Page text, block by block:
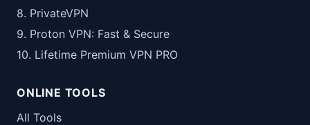
8. PrivateVPN
9. Proton VPN: Fast & Secure
10. Lifetime Premium VPN PRO
ONLINE TOOLS
All Tools